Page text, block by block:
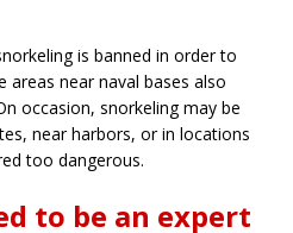
is banned in order to
areas near naval bases also
occasion, snorkeling may be
near harbors, or in locations
too dangerous.
to be an expert